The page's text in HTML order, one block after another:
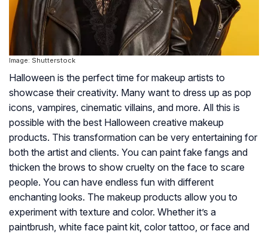
Image: Shutterstock
Halloween is the perfect time for makeup artists to
showcase their creativity. Many want to dress up as pop
icons, vampires, cinematic villains, and more. All this is
possible with the best Halloween creative makeup
products. This transformation can be very entertaining for
both the artist and clients. You can paint fake fangs and
thicken the brows to show cruelty on the face to scare
people. You can have endless fun with different
enchanting looks. The makeup products allow you to
experiment with texture and color. Whether it’s a
paintbrush, white face paint kit, color tattoo, or face and